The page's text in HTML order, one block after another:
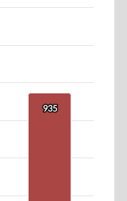
935
935